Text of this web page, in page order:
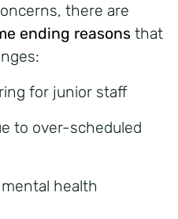
there are
ending reasons that
for junior staff
to over-scheduled
health